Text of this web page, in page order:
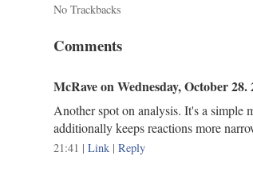
No Trackbacks
Comments
McRave onWednesday, October 28.
Another spot on analysis. It's a simple
additionally keeps reactions more
21:41 |Link |Reply